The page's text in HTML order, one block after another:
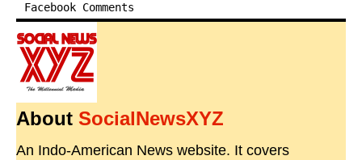
Facebook Comments
About SocialNewsXYZ
An Indo-American News website. It covers